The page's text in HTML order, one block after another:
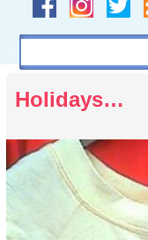
Holidays…